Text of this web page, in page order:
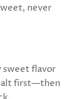
never
sweet flavor
first—then